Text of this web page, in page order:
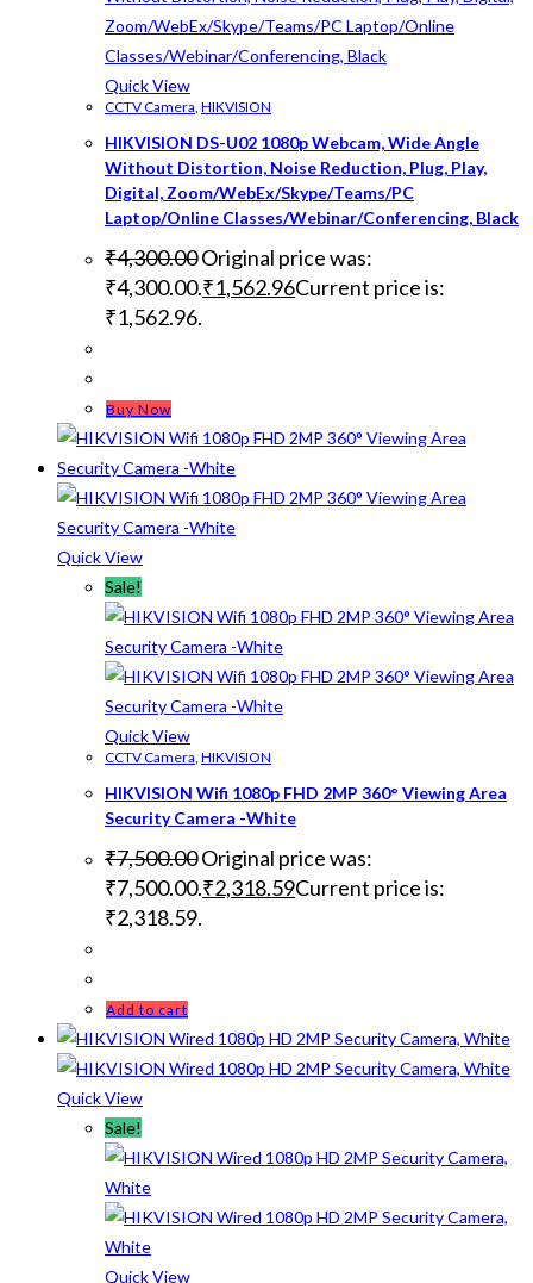
Quick View
CCTV Camera HIKVISION
HIKVISION DS-U02 1080p Webcam, Wide Angle
Without Distortion, Noise Reduction, Plug, Play,
Digital, Zoom/WebEx/Skype/Teams/PC
Laptop/Online Classes/Webinar/Conferencing, Black
₹4,300.00Original price was:
₹4,300.00.₹1,562.96Current price is:
₹1,562.96.
Buy Now
Quick View
Sale!
Quick View
CCTV Camera HIKVISION
HIKVISION Wifi 1080p FHD 2MP 360° Viewing Area
Security Camera -White
₹7,500.00Original price was:
₹7,500.00.₹2,318.59Current price is:
₹2,318.59.
Add to cart
Quick View
Sale!
Quick View